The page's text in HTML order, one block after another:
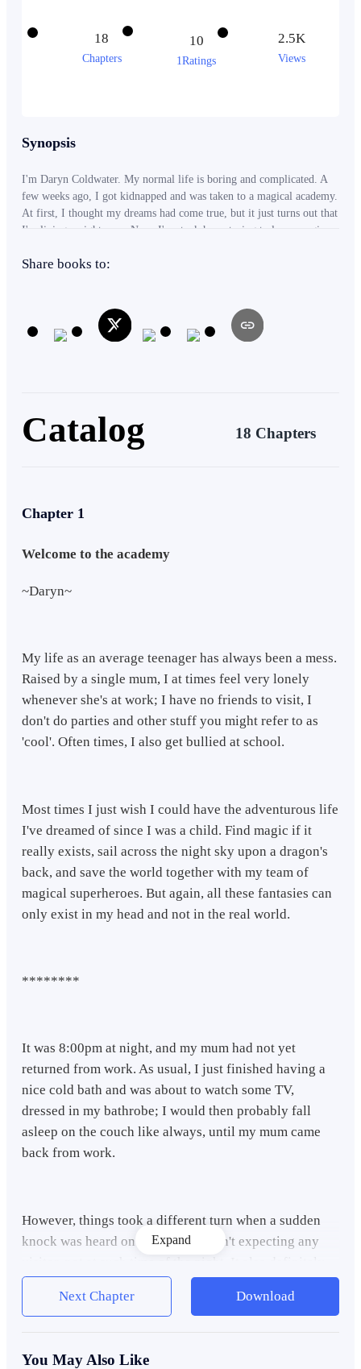
18
Chapters
10
1Ratings
2.5K
Views
Synopsis
I'm Daryn Coldwater. My normal life is boring and complicated. A
few weeks ago, I got kidnapped and was taken to a magical academy.
At first, I thought my dreams had come true, but it just turns out that
I'm living a nightmare. Now, I'm stuck here, trying to learn magic
Share books to:
Catalog 18 Chapters
Chapter 1
Welcome to the academy
~Daryn~
My life as an average teenager has always been a mess.
Raised by a single mum, I at times feel very lonely
whenever she's at work; I have no friends to visit, I
don't do parties and other stuff you might refer to as
'cool'. Often times, I also get bullied at school.
Most times I just wish I could have the adventurous life
I've dreamed of since I was a child. Find magic if it
really exists, sail across the night sky upon a dragon's
back, and save the world together with my team of
magical superheroes. But again, all these fantasies can
only exist in my head and not in the real world.
********
It was 8:00pm at night, and my mum had not yet
returned from work. As usual, I just finished having a
nice cold bath and was about to watch some TV,
dressed in my bathrobe; I would then probably fall
asleep on the couch like always, until my mum came
back from work.
However, things took a different turn when a sudden
knock was heard on the door. I wasn't expecting any
wasn't my mum, since she never returned back from
work so early.
Expand
Next Chapter Download
You May Also Like